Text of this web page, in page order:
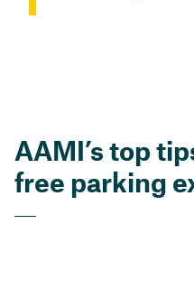
AAMI’s top
free parking